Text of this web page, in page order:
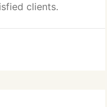
clients.